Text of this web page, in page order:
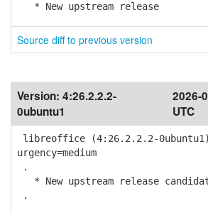
* New upstream release
Source diff to previous version
Version: 4:26.2.2.2-
0ubuntu1
2026-
UTC
libreoffice (4:26.2.2.2-
urgency=medium
.
* New upstream release
.